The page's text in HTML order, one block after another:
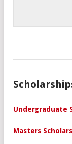
Undergraduate
Masters